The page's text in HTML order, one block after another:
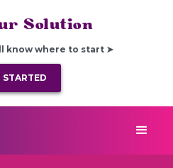
Solution
know where to start ➤
STARTED